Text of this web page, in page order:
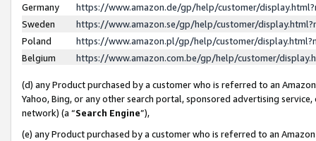
Germany
https://www.amazon.de/gp/help/customer/
Sweden
https://www.amazon.se/gp/help/customer/
Poland
https://www.amazon.pl/gp/help/customer/
Belgium
https://www.amazon.com.be/gp/help/customer/
(d) any Product purchased by a customer who is referred to an
Yahoo, Bing, or any other search portal, sponsored advertising
network) (a “Search Engine”),
(e) any Product purchased by a customer who is referred to an